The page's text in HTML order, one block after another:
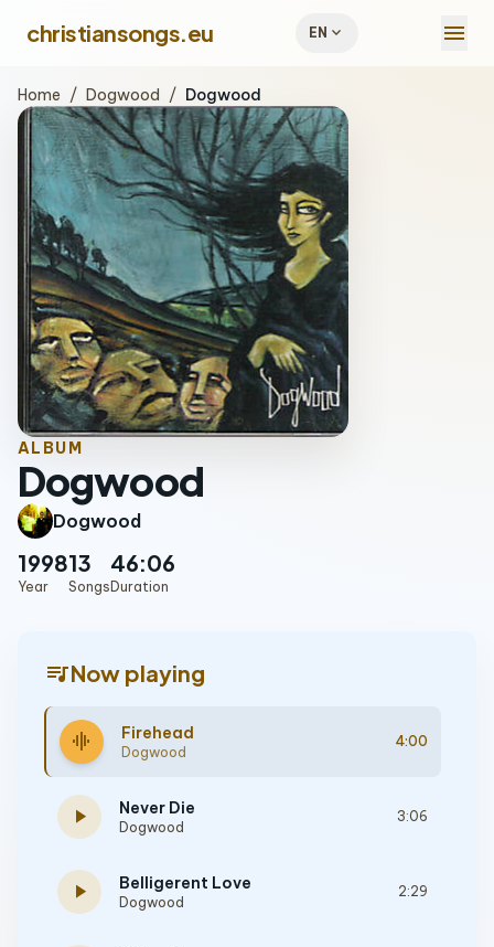
christiansongs.eu EN expand_more menu
Home / Dogwood / Dogwood
ALBUM
Dogwood
Dogwood
1998
Year
13
Songs
46:06
Duration
queue_musicNow playing
graphic_eq Firehead
Dogwood
4:00
play_arrow Never Die
Dogwood
3:06
play_arrow Belligerent Love
Dogwood
2:29